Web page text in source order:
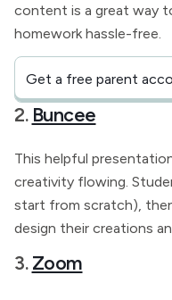
content is a great way
homework hassle-free.
Get a free parent
2. Buncee
This helpful
creativity flowing.
start from scratch),
design their creations
3.Zoom